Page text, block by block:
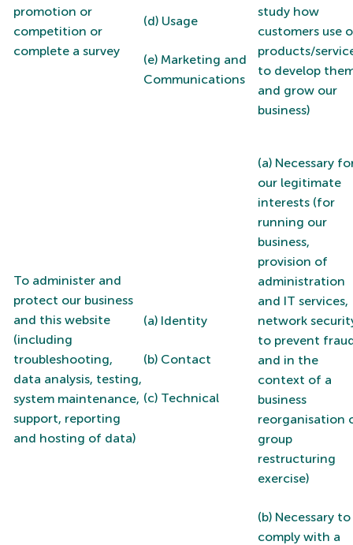
promotion or
competition or
complete a survey
(d) Usage
(e) Marketing and
Communications
study how
customers use
products/
to develop
and grow our
business)
To administer and
protect our business
and this website
(including
troubleshooting,
data analysis, testing,
system maintenance,
support, reporting
and hosting of data)
(a) Identity
(b) Contact
(c) Technical
(a) Necessary
our legitimate
interests (for
running our
business,
provision of
administration
and IT services,
network
to prevent
and in the
context of a
business
reorganisation
group
restructuring
exercise)
(b) Necessary to
comply with a